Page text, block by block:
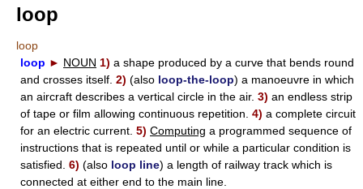
loop
loop
loop ► NOUN 1) a shape produced by a curve that bends round
and crosses itself. 2) (also loop-the-loop) a manoeuvre in which
an aircraft describes a vertical circle in the air. 3) an endless strip
of tape or film allowing continuous repetition. 4) a complete circuit
for an electric current. 5) Computing a programmed sequence of
instructions that is repeated until or while a particular condition is
satisfied. 6) (also loop line) a length of railway track which is
connected at either end to the main line.